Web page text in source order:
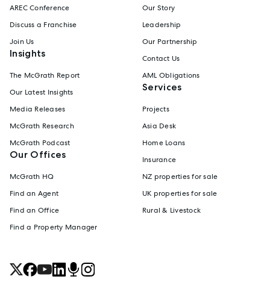
AREC Conference
Discuss a Franchise
Join Us
Insights
The McGrath Report
Our Latest Insights
Media Releases
McGrath Research
McGrath Podcast
Our Offices
McGrath HQ
Find an Agent
Find an Office
Find a Property Manager
Our Story
Leadership
Our Partnership
Contact Us
AML Obligations
Services
Projects
Asia Desk
Home Loans
Insurance
NZ properties for sale
UK properties for sale
Rural & Livestock